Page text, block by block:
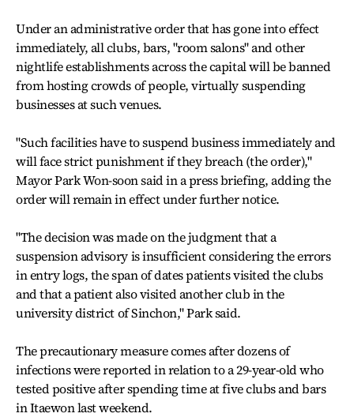
Under an administrative order that has gone into effect
immediately, all clubs, bars, "room salons" and other
nightlife establishments across the capital will be banned
from hosting crowds of people, virtually suspending
businesses at such venues.
"Such facilities have to suspend business immediately and
will face strict punishment if they breach (the order),"
Mayor Park Won-soon said in a press briefing, adding the
order will remain in effect under further notice.
"The decision was made on the judgment that a
suspension advisory is insufficient considering the errors
in entry logs, the span of dates patients visited the clubs
and that a patient also visited another club in the
university district of Sinchon," Park said.
The precautionary measure comes after dozens of
infections were reported in relation to a 29-year-old who
tested positive after spending time at five clubs and bars
in Itaewon last weekend.